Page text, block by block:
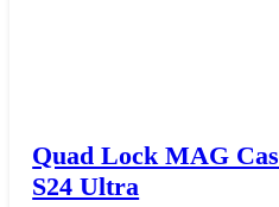
Quad Lock MAG
S24 Ultra